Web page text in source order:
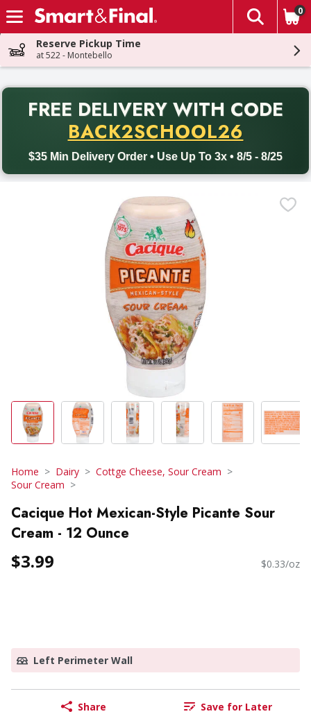
Skip header to page content
The
0
Reserve Pickup Time
at 522 - Montebello
FREE DELIVERY WITH CODE
BACK2SCHOOL26
$35 Min Delivery Order • Use Up To 3x • 8/5 - 8/25
Back to School promotion. Free delivery with promo code
Home Dairy
Cottge Cheese, Sour Cream
Sour Cream
Cacique Hot Mexican-Style Picante Sour
Cream - 12 Ounce
$3.99 $0.33/oz
Left Perimeter Wall
Share Save for Later